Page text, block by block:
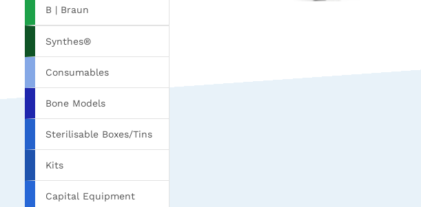
B | Braun
Synthes®
Consumables
Bone Models
Sterilisable Boxes/Tins
Kits
Capital Equipment